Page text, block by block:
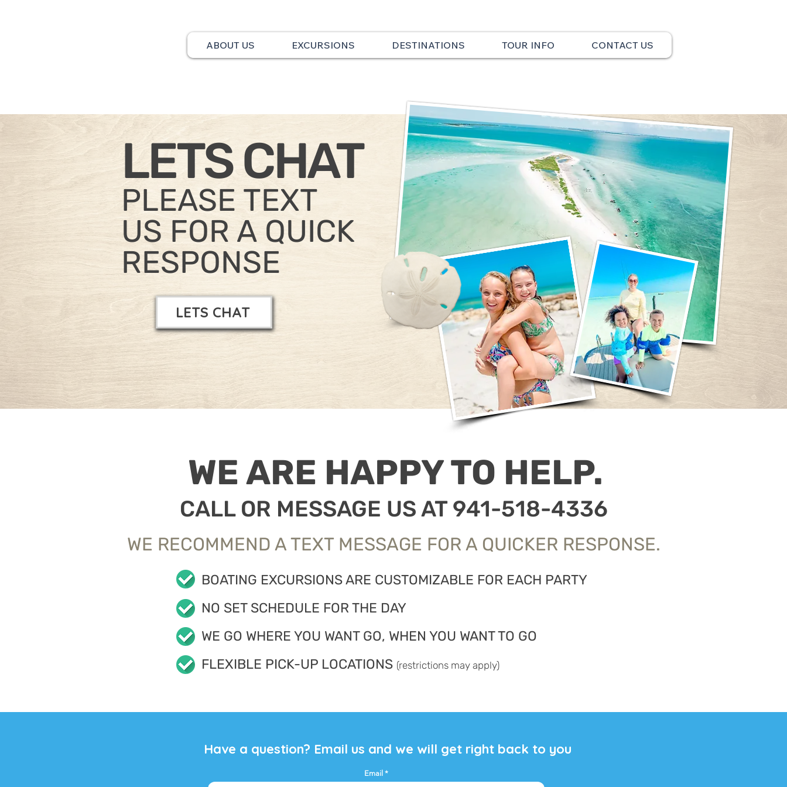
ABOUT US EXCURSIONS DESTINATIONS TOUR INFO CONTACT US
LETS CHAT
LETS CHAT
PLEASE TEXT
US FOR A QUICK
RESPONSE
WE ARE HAPPY TO HELP.
CALL OR MESSAGE US AT 941-518-4336
WE RECOMMEND A TEXT MESSAGE FOR A QUICKER RESPONSE.
BOATING EXCURSIONS ARE CUSTOMIZABLE FOR EACH PARTY
NO SET SCHEDULE FOR THE DAY
WE GO WHERE YOU WANT GO, WHEN YOU WANT TO GO
FLEXIBLE PICK-UP LOCATIONS (restrictions may apply)
Have a question? Email us and we will get right back to you
Email